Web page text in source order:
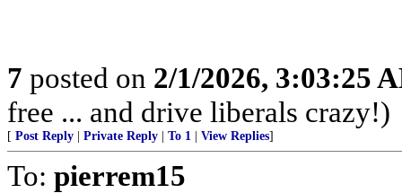
7 posted on 2/1/2026, 3:03:25
free ... and drive liberals crazy!)
[ Post Reply Private Reply To 1 View Replies]
To: pierrem15